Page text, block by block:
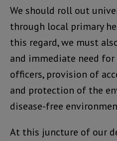
We should roll out
through local primary
this regard, we must
and immediate need
officers, provision of
and protection of the
disease-free
At this juncture of our